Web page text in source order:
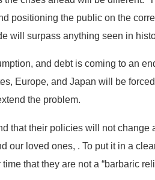
positioning the public on the
will surpass anything seen in
and debt is coming to an
Europe, and Japan will be
the problem.
that their policies will not
our loved ones, . To put it in a
that they are not a “barbaric